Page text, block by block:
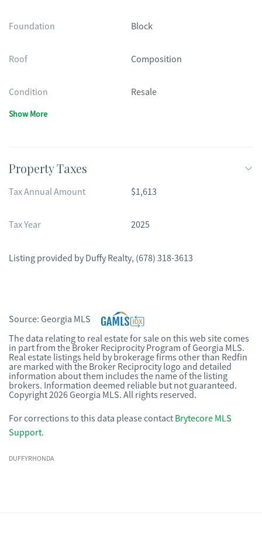
Foundation Block
Roof Composition
Condition Resale
Show More
Property Taxes
Tax Annual Amount $1,613
Tax Year 2025
Listing provided by Duffy Realty, (678) 318-3613
Source: Georgia MLS
The data relating to real estate for sale on this web site comes
in part from the Broker Reciprocity Program of Georgia MLS.
Real estate listings held by brokerage firms other than Redfin
are marked with the Broker Reciprocity logo and detailed
information about them includes the name of the listing
brokers. Information deemed reliable but not guaranteed.
Copyright 2026 Georgia MLS. All rights reserved.
For corrections to this data please contact Brytecore MLS
Support.
DUFFYRHONDA